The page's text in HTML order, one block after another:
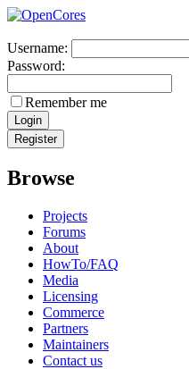
Username:
Password:
Remember me
Browse
Projects
Forums
About
HowTo/FAQ
Media
Licensing
Commerce
Partners
Maintainers
Contact us